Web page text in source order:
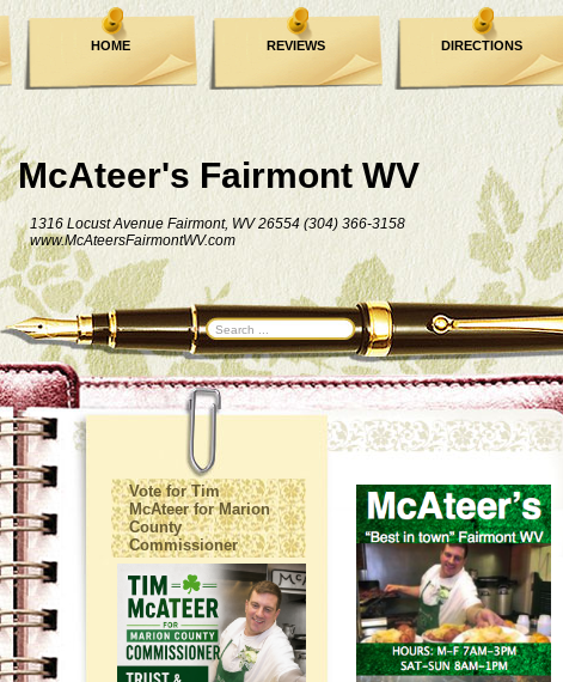
McAteer's Fairmont WV
1316 Locust Avenue Fairmont, WV 26554 (304) 366-3158
www.McAteersFairmontWV.com
HOME REVIEWS DIRECTIONS
Vote for Tim
McAteer for Marion
County
Commissioner